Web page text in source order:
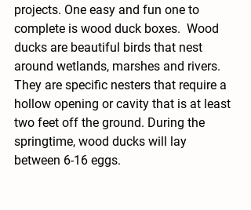
projects. One easy and fun one to
complete is wood duck boxes.  Wood
ducks are beautiful birds that nest
around wetlands, marshes and rivers.
They are specific nesters that require a
hollow opening or cavity that is at least
two feet off the ground. During the
springtime, wood ducks will lay
between 6-16 eggs.